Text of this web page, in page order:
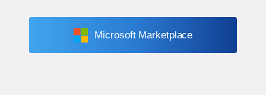
Microsoft Marketplace